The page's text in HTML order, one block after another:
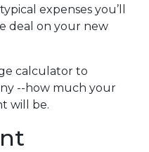
expenses you’ll
deal on your new
calculator to
--how much your
will be.